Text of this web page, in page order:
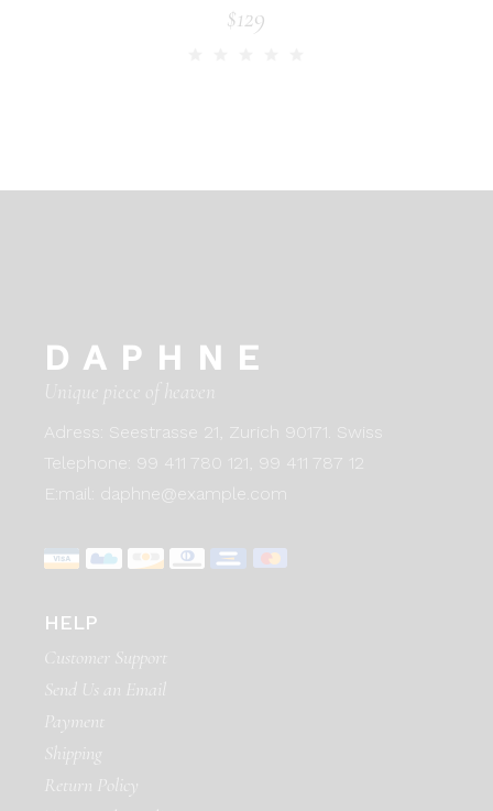
$129
DAPHNE
Unique piece of heaven
Adress:
Seestrasse 21, Zurich 90171. Swiss
Telephone:
99 411 780 121,
99 411 787 12
E:mail:
daphne@example.com
HELP
Customer Support
Send Us an Email
Payment
Shipping
Return Policy